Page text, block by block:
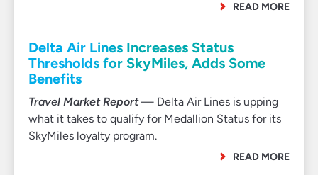
READ MORE
Delta Air Lines Increases Status
Thresholds for SkyMiles, Adds Some
Benefits
Travel Market Report— Delta Air Lines is upping
what it takes to qualify for Medallion Status for its
SkyMiles loyalty program.
READ MORE